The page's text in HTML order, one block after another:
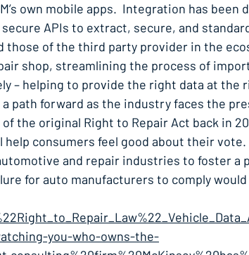
own mobile apps. Integration has been
APIs to extract, secure, and
those of the third party provider in the
shop, streamlining the process of
– helping to provide the right data at
path forward as the industry faces the
the original Right to Repair Act back in
consumers feel good about their
and repair industries to foster a
for auto manufacturers to comply
you-who-owns-the-